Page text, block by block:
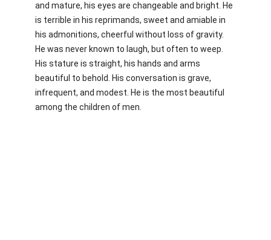
and mature, his eyes are changeable and bright. He
is terrible in his reprimands, sweet and amiable in
his admonitions, cheerful without loss of gravity.
He was never known to laugh, but often to weep.
His stature is straight, his hands and arms
beautiful to behold. His conversation is grave,
infrequent, and modest. He is the most beautiful
among the children of men.